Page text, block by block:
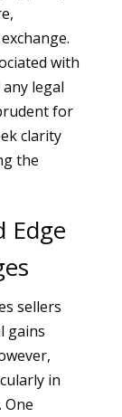
with
legal
for
clarity
the
Edge
sellers
gains
in